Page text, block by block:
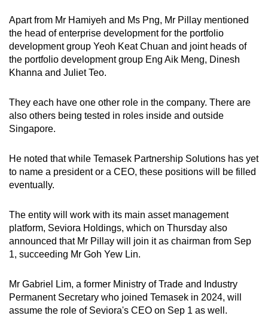
Apart from Mr Hamiyeh and Ms Png, Mr Pillay mentioned
the head of enterprise development for the portfolio
development group Yeoh Keat Chuan and joint heads of
the portfolio development group Eng Aik Meng, Dinesh
Khanna and Juliet Teo.
They each have one other role in the company. There are
also others being tested in roles inside and outside
Singapore.
He noted that while Temasek Partnership Solutions has yet
to name a president or a CEO, these positions will be filled
eventually.
The entity will work with its main asset management
platform, Seviora Holdings, which on Thursday also
announced that Mr Pillay will join it as chairman from Sep
1, succeeding Mr Goh Yew Lin.
Mr Gabriel Lim, a former Ministry of Trade and Industry
Permanent Secretary who joined Temasek in 2024, will
assume the role of Seviora's CEO on Sep 1 as well.